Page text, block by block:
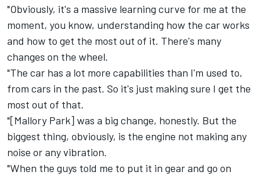
"Obviously, it's a massive learning curve for me at the
moment, you know, understanding how the car works
and how to get the most out of it. There's many
changes on the wheel.
"The car has a lot more capabilities than I'm used to,
from cars in the past. So it's just making sure I get the
most out of that.
"[Mallory Park] was a big change, honestly. But the
biggest thing, obviously, is the engine not making any
noise or any vibration.
"When the guys told me to put it in gear and go on